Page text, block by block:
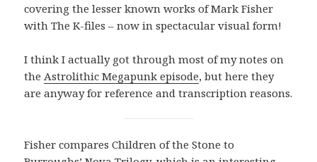
covering the lesser known works of Mark Fisher
with The K-files – now in spectacular visual form!
I think I actually got through most of my notes on
theAstrolithic Megapunk episode, but here they
are anyway for reference and transcription reasons.
Fisher compares Children of the Stone to